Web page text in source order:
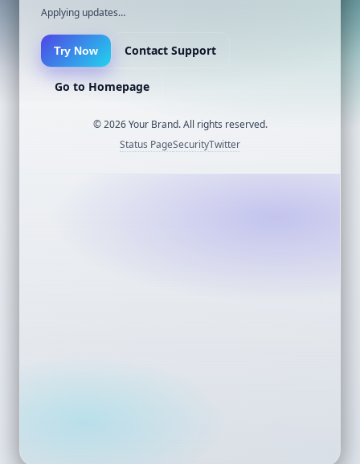
Applying updates…
Try Now Contact Support
Go to Homepage
©2026Your Brand. All rights reserved.
Status PageSecurityTwitter